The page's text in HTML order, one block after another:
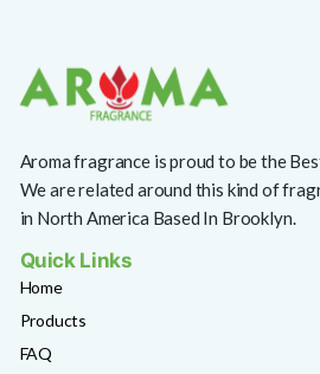
Aroma fragrance is proud to be the
We are related around this kind of
in North America Based In Brooklyn.
Quick Links
Home
Products
FAQ